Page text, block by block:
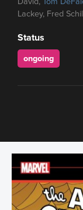
Lackey, Fred
Status
ongoing